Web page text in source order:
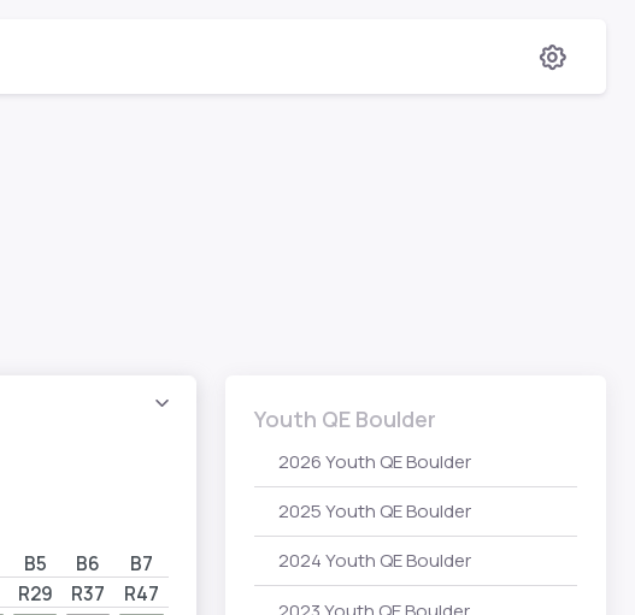
B5 B6
B7
R29 R37 R47
Youth QE Boulder
2026 Youth QE Boulder
2025 Youth QE Boulder
2024 Youth QE Boulder